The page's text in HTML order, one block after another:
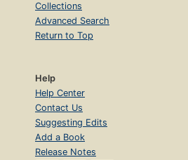
Collections
Advanced Search
Return to Top
Help
Help Center
Contact Us
Suggesting Edits
Add a Book
Release Notes